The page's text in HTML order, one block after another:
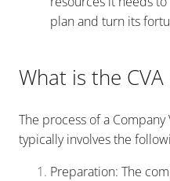
plan and turn its
What is the CVA
The process of a
typically involves the
Preparation: The